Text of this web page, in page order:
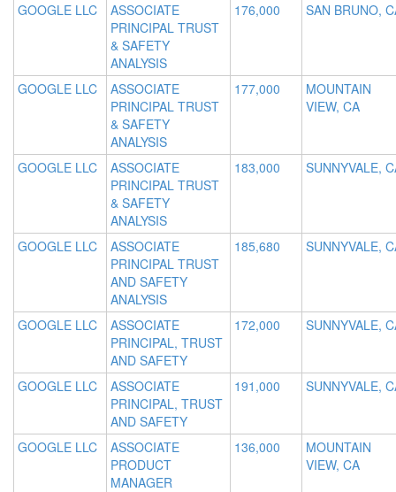
GOOGLE LLC
ASSOCIATE
PRINCIPAL TRUST
& SAFETY
ANALYSIS
176,000 SAN BRUNO,
GOOGLE LLC
ASSOCIATE
PRINCIPAL TRUST
& SAFETY
ANALYSIS
177,000
MOUNTAIN
VIEW, CA
GOOGLE LLC
ASSOCIATE
PRINCIPAL TRUST
& SAFETY
ANALYSIS
183,000 SUNNYVALE,
GOOGLE LLC
ASSOCIATE
PRINCIPAL TRUST
AND SAFETY
ANALYSIS
185,680 SUNNYVALE,
GOOGLE LLC
ASSOCIATE
PRINCIPAL, TRUST
AND SAFETY
172,000 SUNNYVALE,
GOOGLE LLC
ASSOCIATE
PRINCIPAL, TRUST
AND SAFETY
191,000 SUNNYVALE,
GOOGLE LLC
ASSOCIATE
PRODUCT
MANAGER
136,000
MOUNTAIN
VIEW, CA